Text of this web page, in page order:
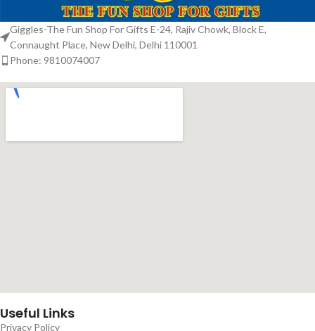
Giggles-The Fun Shop For Gifts E-24, Rajiv Chowk, Block E,
Connaught Place, New Delhi, Delhi 110001
Phone: 9810074007
Useful Links
Privacy Policy